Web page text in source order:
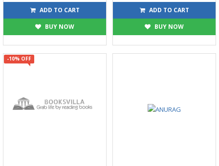
158 175
ADD TO CART
BUY NOW
158 175
ADD TO CART
BUY NOW
-10% OFF